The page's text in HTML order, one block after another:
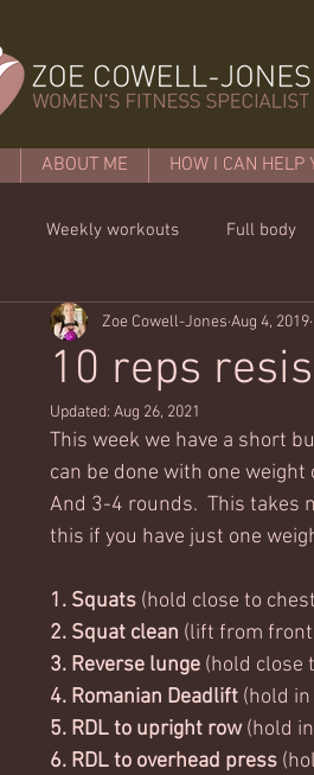
ABOUT ME HOW I CAN HELP
Weekly workouts Full body
Core basics 15 mins or
10 reps
Zoe Cowell-Jones Aug 4, 2019
Updated: Aug 26, 2021
This week we have a short
can be done with one
And 3-4 rounds.  This takes
this if you have just one
1. Squats (hold close to
2. Squat clean (lift from front
3. Reverse lunge (hold close
4. Romanian Deadlift (hold
5. RDL to upright row (hold
6. RDL to overhead press